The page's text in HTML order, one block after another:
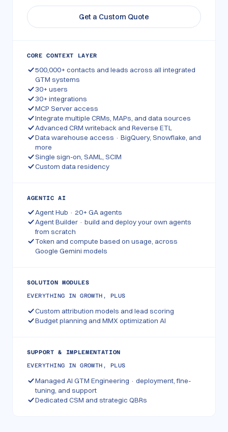
Get a Custom Quote
CORE CONTEXT LAYER
500,000+ contacts and leads across all integrated
GTM systems
30+ users
30+ integrations
MCP Server access
Integrate multiple CRMs, MAPs, and data sources
Advanced CRM writeback and Reverse ETL
Data warehouse access · BigQuery, Snowflake, and
more
Single sign-on, SAML, SCIM
Custom data residency
AGENTIC AI
Agent Hub · 20+ GA agents
Agent Builder · build and deploy your own agents
from scratch
Token and compute based on usage, across
Google Gemini models
SOLUTION MODULES
EVERYTHING IN GROWTH, PLUS
Custom attribution models and lead scoring
Budget planning and MMX optimization AI
SUPPORT & IMPLEMENTATION
EVERYTHING IN GROWTH, PLUS
Managed AI GTM Engineering · deployment, fine-
tuning, and support
Dedicated CSM and strategic QBRs